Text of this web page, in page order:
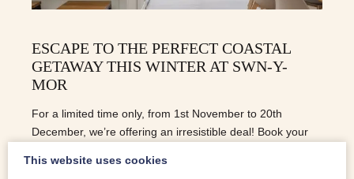
ESCAPE TO THE PERFECT COASTAL
GETAWAY THIS WINTER AT SWN-Y-
MOR
For a limited time only, from 1st November to 20th
December, we’re offering an irresistible deal! Book your
This is your chance to experience the magic of winter by
This website uses cookies